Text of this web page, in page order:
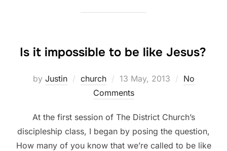
Is it impossible to be like Jesus?
by Justin church
Posted
on
13 May, 2013
No
Comments
At the first session of The District Church’s
discipleship class, I began by posing the question,
How many of you know that we’re called to be like